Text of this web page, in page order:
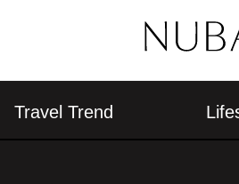
Travel Trend